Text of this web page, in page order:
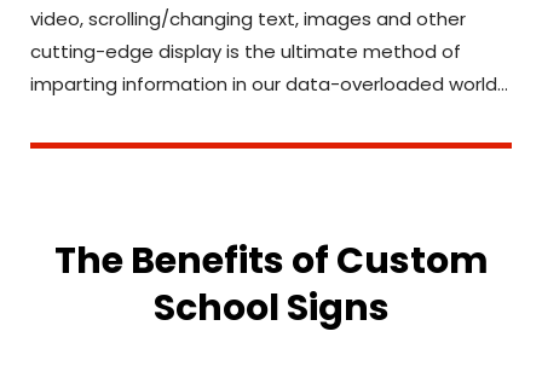
video, scrolling/changing text, images and other
cutting-edge display is the ultimate method of
imparting information in our data-overloaded world…
The Benefits of Custom
School Signs